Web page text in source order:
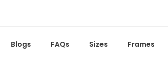
Blogs FAQs Sizes Frames